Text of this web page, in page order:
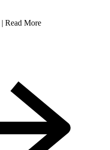
| Read More